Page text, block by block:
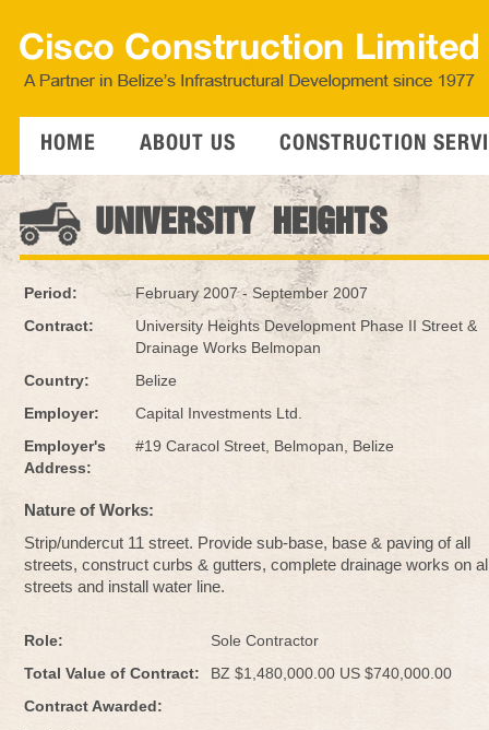
HOME ABOUT US CONSTRUCTION
UNIVERSITY HEIGHTS
Period:
February 2007 - September 2007
Contract:
University Heights Development Phase II Street &
Drainage Works Belmopan
Country:
Belize
Employer:
Capital Investments Ltd.
Employer's
Address:
#19 Caracol Street, Belmopan, Belize
Nature of Works:
Strip/undercut 11 street. Provide sub-base, base & paving of all
streets, construct curbs & gutters, complete drainage works on
streets and install water line.
Role:
Sole Contractor
Total Value of Contract:
BZ $1,480,000.00 US $740,000.00
Contract Awarded: